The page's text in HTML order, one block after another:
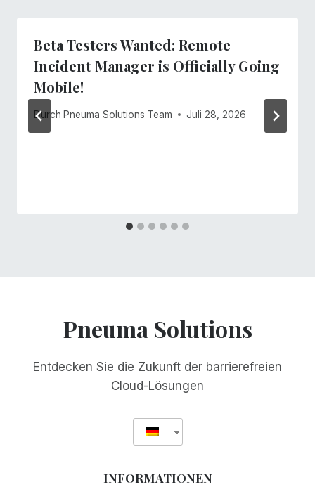
Beta Testers Wanted: Remote
Incident Manager is Officially Going
Mobile!
Durch Pneuma Solutions Team Juli 28, 2026
Pneuma Solutions
Entdecken Sie die Zukunft der barrierefreien
Cloud-Lösungen
INFORMATIONEN